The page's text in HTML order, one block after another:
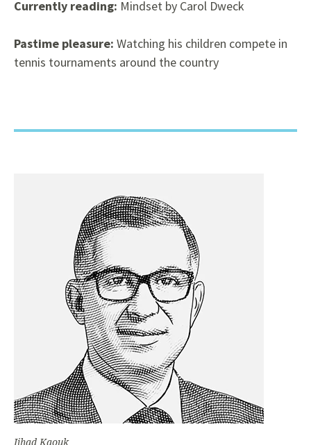
Currently reading: Mindset by Carol Dweck
Pastime pleasure: Watching his children compete in
tennis tournaments around the country
Jihad Kaouk